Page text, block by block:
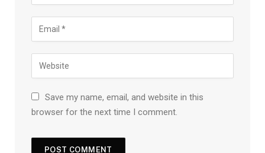
Save my name, email, and website in this
browser for the next time I comment.